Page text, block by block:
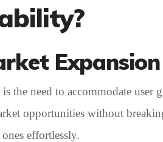
Expansion
the need to accommodate user
opportunities without
effortlessly.